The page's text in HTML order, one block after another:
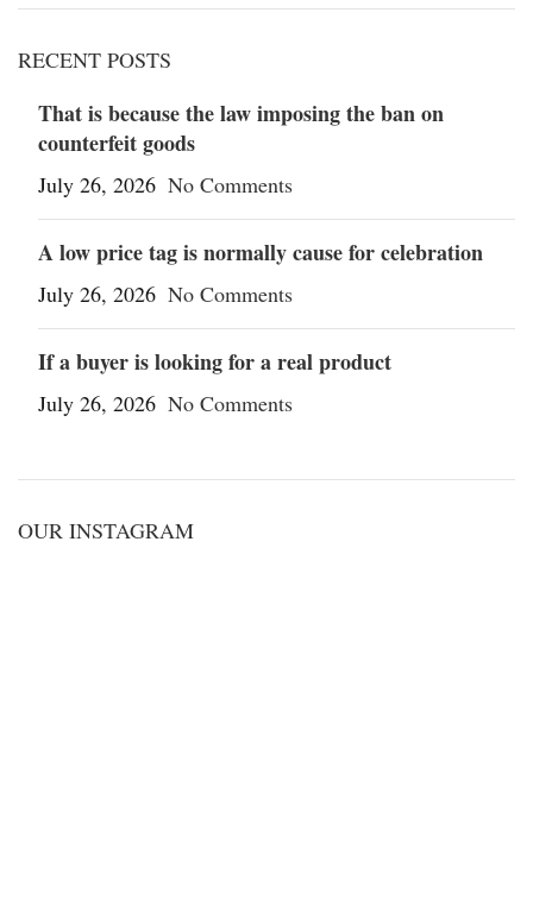
RECENT POSTS
That is because the law imposing the ban on
counterfeit goods
July 26, 2026 No Comments
A low price tag is normally cause for celebration
July 26, 2026 No Comments
If a buyer is looking for a real product
July 26, 2026 No Comments
OUR INSTAGRAM